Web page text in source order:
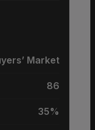
Market
86
35%